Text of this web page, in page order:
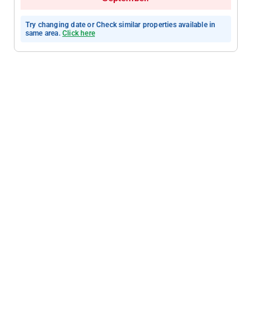
Try changing date or Check similar properties available in
same area. Click here